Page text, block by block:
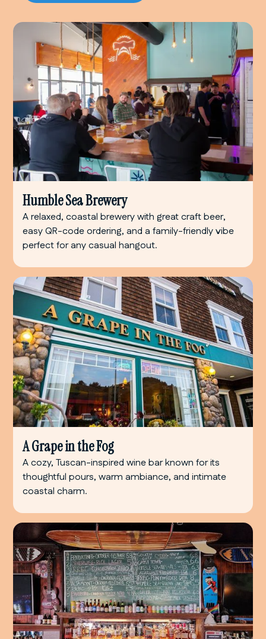
Humble Sea Brewery
A relaxed, coastal brewery with great craft beer,
easy QR-code ordering, and a family-friendly vibe
perfect for any casual hangout.
A Grape in the Fog
A cozy, Tuscan-inspired wine bar known for its
thoughtful pours, warm ambiance, and intimate
coastal charm.